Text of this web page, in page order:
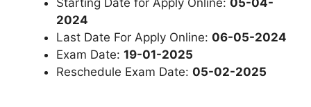
2024
Last Date For Apply Online: 06-05-2024
Exam Date: 19-01-2025
Reschedule Exam Date: 05-02-2025